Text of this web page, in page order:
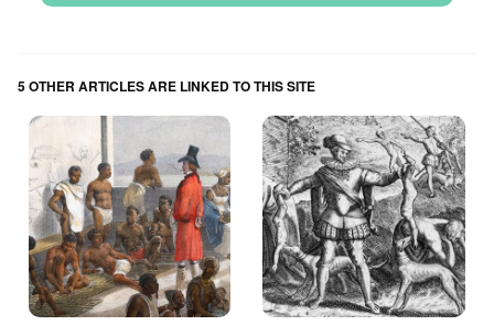
5 OTHER ARTICLES ARE LINKED TO THIS SITE